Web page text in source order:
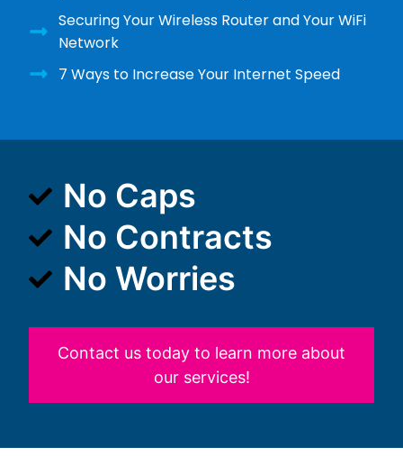
Securing Your Wireless Router and Your WiFi
Network
7 Ways to Increase Your Internet Speed
No Caps
No Contracts
No Worries
Contact us today to learn more about
our services!